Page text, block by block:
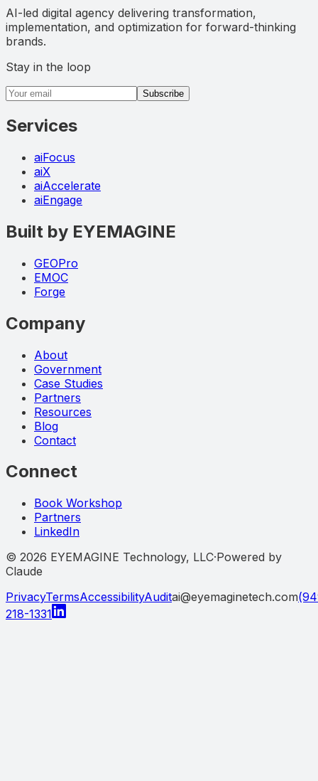
AI-led digital agency delivering transformation,
implementation, and optimization for forward-thinking
brands.
Stay in the loop
Email address
Subscribe
Services
aiFocus
aiX
aiAccelerate
aiEngage
Built by EYEMAGINE
GEOPro
EMOC
Forge
Company
About
Government
Case Studies
Partners
Resources
Blog
Contact
Connect
Book Workshop
Partners
LinkedIn
© 2026 EYEMAGINE Technology, LLC·Powered by
Claude
PrivacyTermsAccessibilityAuditai@eyemaginetech.com
218-1331